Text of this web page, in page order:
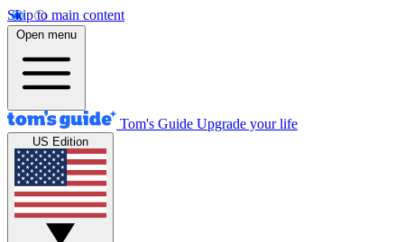
Skip to main content
Open menu
Tom's Guide Upgrade your life
US Edition